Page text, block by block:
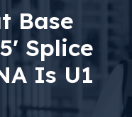
Base
Splice
Is U1